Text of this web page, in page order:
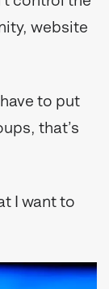
website
to put
that’s
I want to